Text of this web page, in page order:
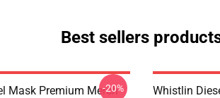
Best sellers
Mask Premium Merch
-20%
Whistlin